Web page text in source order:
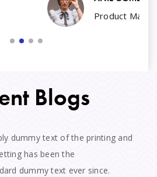
Blogs
dummy text of the printing and
has been the
dummy text ever since.